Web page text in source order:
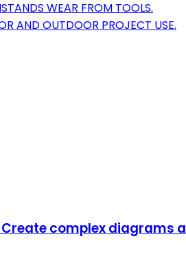
WEAR FROM TOOLS.
AND OUTDOOR PROJECT USE.
complex